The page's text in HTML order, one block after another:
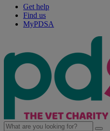
Get help
Find us
MyPDSA